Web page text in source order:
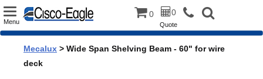
Toggle
Menu
0 0
Quote
Mecalux > Wide Span Shelving Beam - 60" for wire
deck